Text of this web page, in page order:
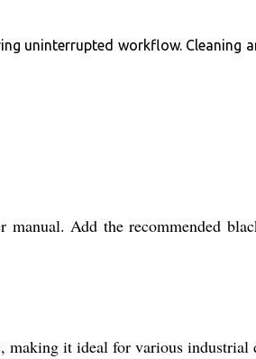
uninterrupted workflow. Cleaning
Add the recommended
it ideal for various industrial